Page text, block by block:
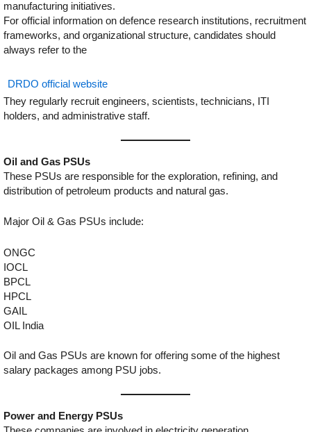
manufacturing initiatives.
For official information on defence research institutions, recruitment
frameworks, and organizational structure, candidates should
always refer to the
DRDO official website
They regularly recruit engineers, scientists, technicians, ITI
holders, and administrative staff.
Oil and Gas PSUs
These PSUs are responsible for the exploration, refining, and
distribution of petroleum products and natural gas.
Major Oil & Gas PSUs include:
ONGC
IOCL
BPCL
HPCL
GAIL
OIL India
Oil and Gas PSUs are known for offering some of the highest
salary packages among PSU jobs.
Power and Energy PSUs